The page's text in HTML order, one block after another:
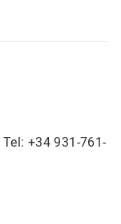
+34 931-761-